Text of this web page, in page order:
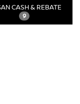
CASH & REBATE
9